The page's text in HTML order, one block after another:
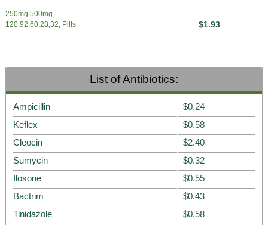
250mg 500mg
120,92,60,28,32, Pills
$1.93
List of Antibiotics:
Ampicillin
$0.24
Keflex
$0.58
Cleocin
$2.40
Sumycin
$0.32
Ilosone
$0.55
Bactrim
$0.43
Tinidazole
$0.58